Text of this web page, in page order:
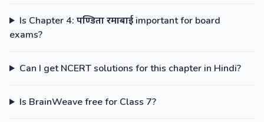
Is Chapter 4: पण्डिता रमाबाई important for board
exams?
Can I get NCERT solutions for this chapter in Hindi?
Is BrainWeave free for Class 7?